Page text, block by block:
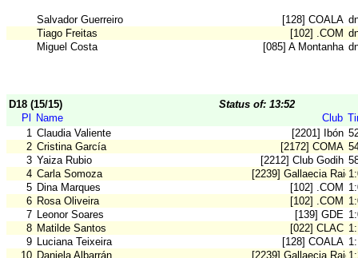
Salvador Guerreiro [128] COALA
Tiago Freitas
[102] .COM
Miguel Costa
[085] A Montanha
D18 (15/15)
Status of: 13:52
Pl
Name Club
1 Claudia Valiente [2201] Ibón
2 Cristina García [2172] COMA
3 Yaiza Rubio [2212] Club Godih
4 Carla Somoza [2239] Gallaecia Raid
5 Dina Marques [102] .COM
6 Rosa Oliveira [102] .COM
7 Leonor Soares [139] GDE
8 Matilde Santos [022] CLAC
9 Luciana Teixeira [128] COALA
10 Daniela Albarrán [2239] Gallaecia Raid